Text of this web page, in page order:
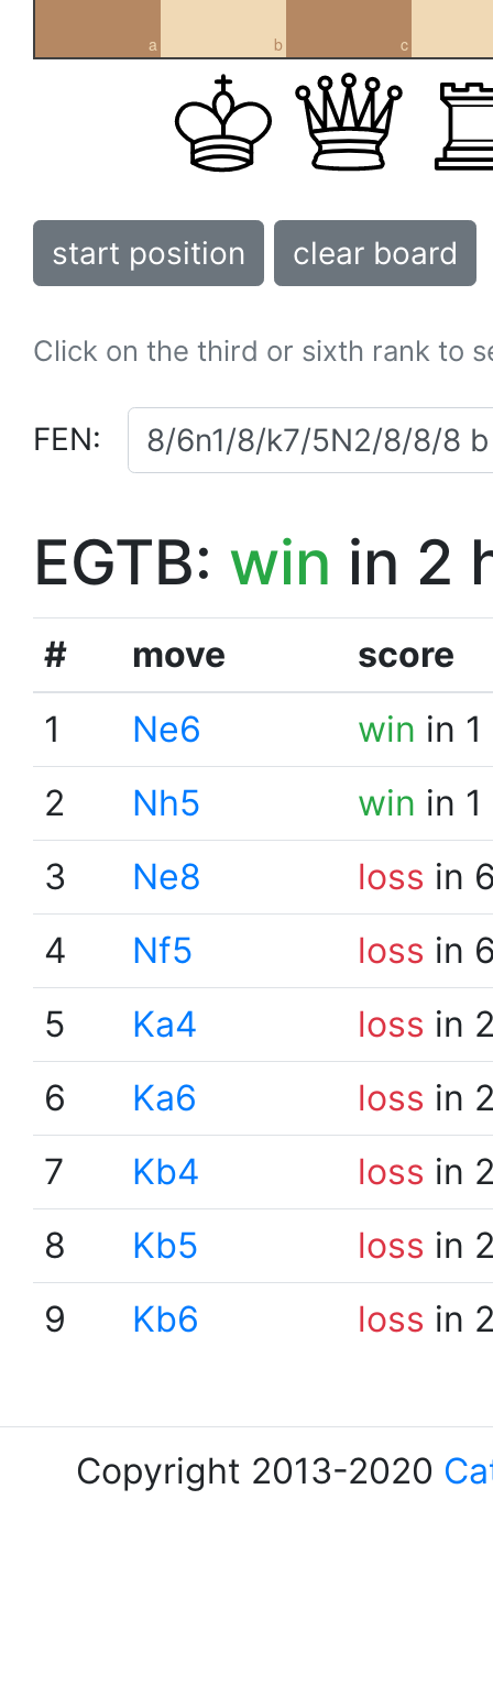
a b c
start position clear board
Click on the third or sixth rank to
FEN:
EGTB: win in 2
# move
score
1
Ne6 win in
2
Nh5 win in
3
Ne8 loss in
4
Nf5 loss in
5
Ka4 loss in
6
Ka6 loss in
7
Kb4 loss in
8
Kb5 loss in
9
Kb6 loss in
Copyright 2013-2020